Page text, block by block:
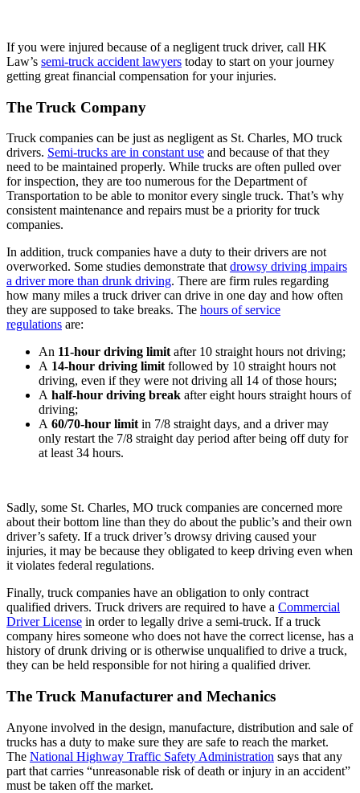
If you were injured because of a negligent truck driver, call HK
Law’s semi-truck accident lawyers today to start on your journey
getting great financial compensation for your injuries.
The Truck Company
Truck companies can be just as negligent as St. Charles, MO truck
drivers. Semi-trucks are in constant use and because of that they
need to be maintained properly. While trucks are often pulled over
for inspection, they are too numerous for the Department of
Transportation to be able to monitor every single truck. That’s why
consistent maintenance and repairs must be a priority for truck
companies.
In addition, truck companies have a duty to their drivers are not
overworked. Some studies demonstrate that drowsy driving impairs
a driver more than drunk driving. There are firm rules regarding
how many miles a truck driver can drive in one day and how often
they are supposed to take breaks. The hours of service
regulations are:
An 11-hour driving limit after 10 straight hours not driving;
A 14-hour driving limit followed by 10 straight hours not
driving, even if they were not driving all 14 of those hours;
A half-hour driving break after eight hours straight hours of
driving;
A 60/70-hour limit in 7/8 straight days, and a driver may
only restart the 7/8 straight day period after being off duty for
at least 34 hours.
Sadly, some St. Charles, MO truck companies are concerned more
about their bottom line than they do about the public’s and their own
driver’s safety. If a truck driver’s drowsy driving caused your
injuries, it may be because they obligated to keep driving even when
it violates federal regulations.
Finally, truck companies have an obligation to only contract
qualified drivers. Truck drivers are required to have a Commercial
Driver License in order to legally drive a semi-truck. If a truck
company hires someone who does not have the correct license, has a
history of drunk driving or is otherwise unqualified to drive a truck,
they can be held responsible for not hiring a qualified driver.
The Truck Manufacturer and Mechanics
Anyone involved in the design, manufacture, distribution and sale of
trucks has a duty to make sure they are safe to reach the market.
The National Highway Traffic Safety Administration says that any
part that carries “unreasonable risk of death or injury in an accident”
must be taken off the market.